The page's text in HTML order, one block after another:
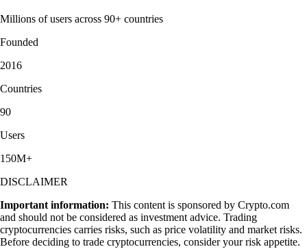
Millions of users across 90+ countries
Founded
2016
Countries
90
Users
150M+
DISCLAIMER
Important information: This content is sponsored by Crypto.com
and should not be considered as investment advice. Trading
cryptocurrencies carries risks, such as price volatility and market risks.
Before deciding to trade cryptocurrencies, consider your risk appetite.